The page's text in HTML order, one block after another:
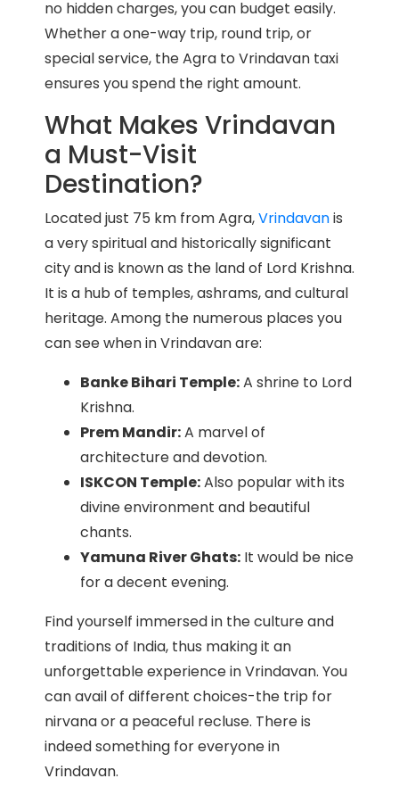
no hidden charges, you can budget easily.
Whether a one-way trip, round trip, or
special service, the Agra to Vrindavan taxi
ensures you spend the right amount.
What Makes Vrindavan
a Must-Visit
Destination?
Located just 75 km from Agra,Vrindavanis
a very spiritual and historically significant
city and is known as the land of Lord Krishna.
It is a hub of temples, ashrams, and cultural
heritage. Among the numerous places you
can see when in Vrindavan are:
Banke Bihari Temple:A shrine to Lord
Krishna.
Prem Mandir:A marvel of
architecture and devotion.
ISKCON Temple:Also popular with its
divine environment and beautiful
chants.
Yamuna River Ghats: It would be nice
for a decent evening.
Find yourself immersed in the culture and
traditions of India, thus making it an
unforgettable experience in Vrindavan. You
can avail of different choices-the trip for
nirvana or a peaceful recluse. There is
indeed something for everyone in
Vrindavan.